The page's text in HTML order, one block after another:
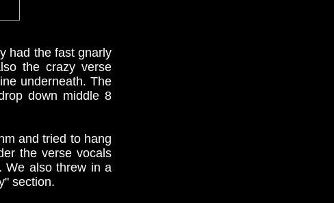
had the fast gnarly
the crazy verse
underneath. The
down middle 8
and tried to hang
the verse vocals
We also threw in a
section.